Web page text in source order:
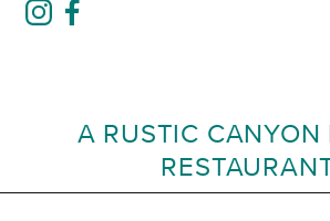
A RUSTIC CANYON